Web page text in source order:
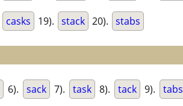
casks 19). stack 20). stabs
6). sack 7). task 8). tack 9). tabs